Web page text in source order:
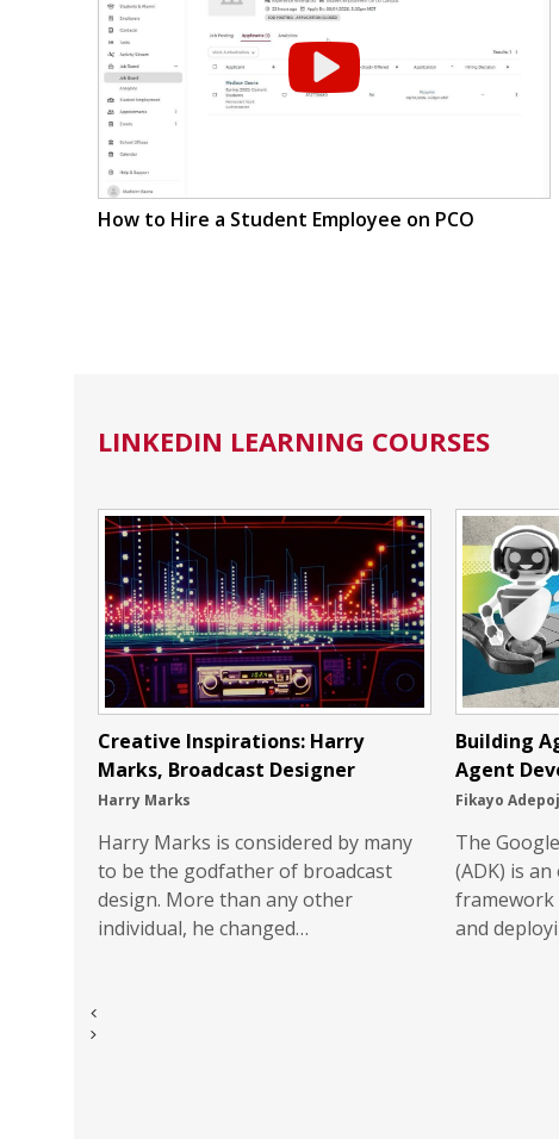
How to Hire a Student Employee on PCO
LINKEDIN LEARNING COURSES
Creative Inspirations: Harry
Marks, Broadcast Designer
Harry Marks
Harry Marks is considered by many
to be the godfather of broadcast
design. More than any other
individual, he changed…
Building
Agent
Fikayo
The
(ADK) is
framework
and